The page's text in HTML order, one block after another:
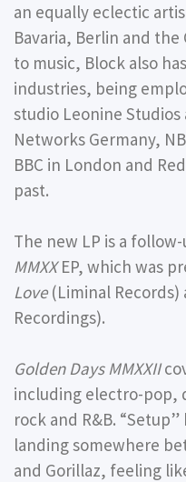
an equally eclectic
Bavaria, Berlin and
to music, Block also
industries, being
studio Leonine
Networks Germany,
BBC in London and
past.
The new LP is a follow-
MMXXEP, which was
Love(Liminal Records)
Recordings).
Golden Days MMXXII
including electro-pop,
rock and R&B.
landing somewhere
and Gorillaz, feeling